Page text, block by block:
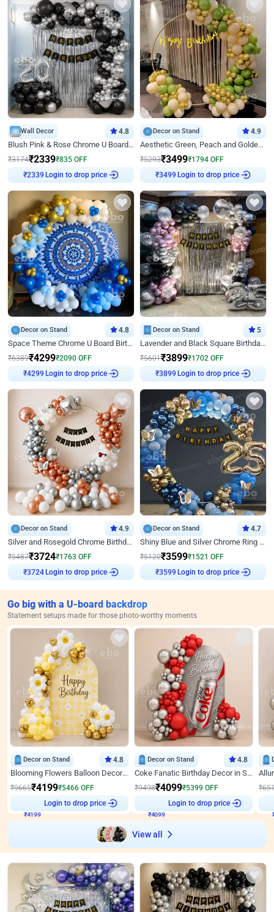
Wall Decor 4.8
Blush Pink & Rose Chrome U Board Birthday Decor
₹3174₹2339₹835 OFF
₹2339 Login to drop price
Decor on Stand 4.9
Aesthetic Green, Peach and Golden Birthday Ring Decor
₹5293₹3499₹1794 OFF
₹3499 Login to drop price
Decor on Stand 4.8
Space Theme Chrome U Board Birthday Decor with Astronaut Design
₹6389₹4299₹2090 OFF
₹4299 Login to drop price
Decor on Stand 5
Lavender and Black Square Birthday Decor
₹5601₹3899₹1702 OFF
₹3899 Login to drop price
Decor on Stand 4.9
Silver and Rosegold Chrome Birthday Ring Decor
₹5487₹3724₹1763 OFF
₹3724 Login to drop price
Decor on Stand 4.7
Shiny Blue and Silver Chrome Ring Birthday Decor
₹5120₹3599₹1521 OFF
₹3599 Login to drop price
Go big with a U-board backdrop
Statement setups made for those photo-worthy moments
Decor on Stand 4.8
Blooming Flowers Balloon Decor for Birthday
₹9665₹4199₹5466 OFF
₹4199
Login to drop price
Decor on Stand 4.8
Coke Fanatic Birthday Decor in Silver Chrome and Red Balloons
₹9498₹4099₹5399 OFF
₹4099
Login to drop price
₹
View all